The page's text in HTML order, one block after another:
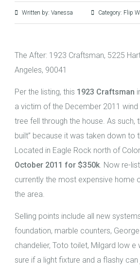
Written by: Vanessa Category: Flip
The After: 1923 Craftsman, 5225
Angeles, 90041
Per the listing, this 1923 Craftsman
a victim of the December 2011
tree fell through the house. As such,
built” because it was taken down to
Located in Eagle Rock north of
October 2011 for $350k. Now re-
currently the most expensive home
the area.
Selling points include all new
foundation, marble counters,
chandelier, Toto toilet, Milgard low e
sure if a light fixture and a flashy